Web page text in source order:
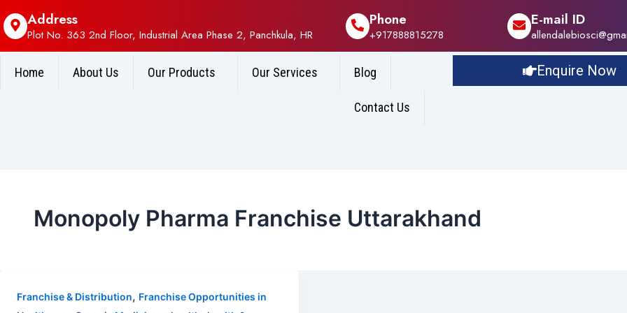
Address
Plot No. 363 2nd Floor, Industrial Area Phase 2, Panchkula, HR
Phone
+917888815278
E-mail ID
Home About Us Our Products Our Services Blog
Contact Us
Enquire Now
Monopoly Pharma Franchise Uttarakhand
Franchise & Distribution, Franchise Opportunities in